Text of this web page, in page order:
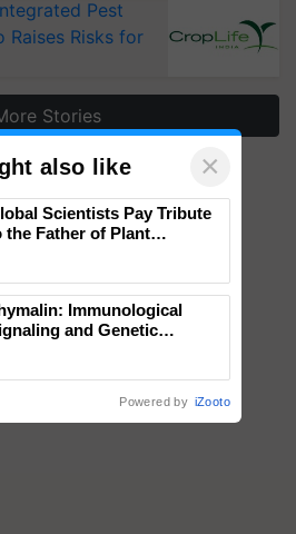
Pest
Raises Risks for
Stories
also like ×
Scientists Pay Tribute
the Father of Plant
Immunological
and Genetic
Powered by iZooto